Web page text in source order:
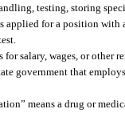
testing, storing
applied for a position
for salary, wages, or other
government that
means a drug or